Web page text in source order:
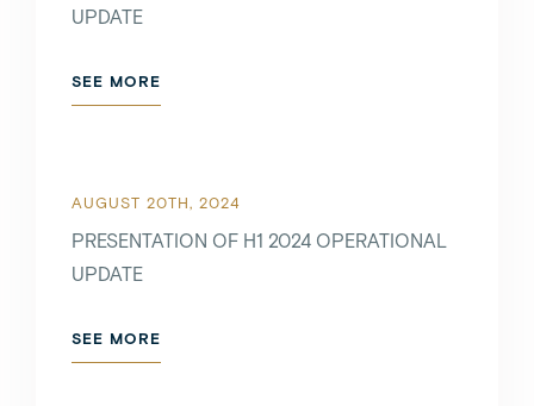
UPDATE
SEE MORE
AUGUST 20TH, 2024
PRESENTATION OF H1 2024 OPERATIONAL
UPDATE
SEE MORE